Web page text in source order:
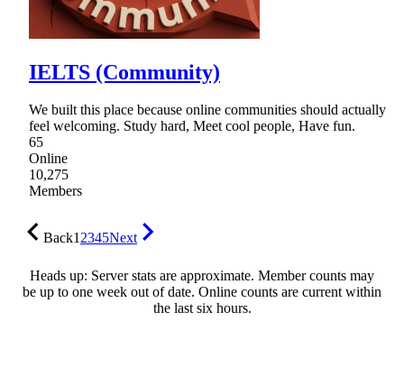
IELTS (Community)
We built this place because online communities should actually
feel welcoming. Study hard, Meet cool people, Have fun.
65
Online
10,275
Members
Back12345Next
Heads up: Server stats are approximate. Member counts may
be up to one week out of date. Online counts are current within
the last six hours.